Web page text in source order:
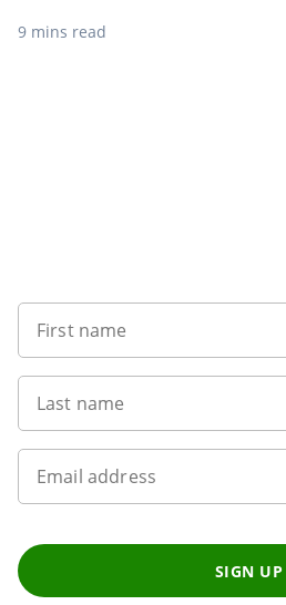
9 mins read
First name
Last name
Email address
SIGN UP